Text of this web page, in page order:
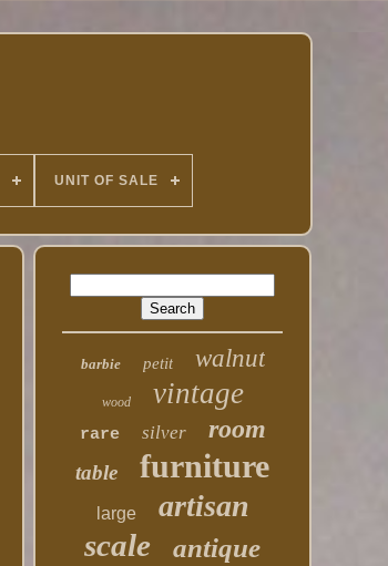
UNIT OF SALE
barbie petit walnut
wood vintage
rare silver room
table furniture
large artisan
scale antique